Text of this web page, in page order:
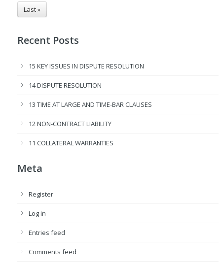
Last »
Recent Posts
15 KEY ISSUES IN DISPUTE RESOLUTION
14 DISPUTE RESOLUTION
13 TIME AT LARGE AND TIME-BAR CLAUSES
12 NON-CONTRACT LIABILITY
11 COLLATERAL WARRANTIES
Meta
Register
Log in
Entries feed
Comments feed